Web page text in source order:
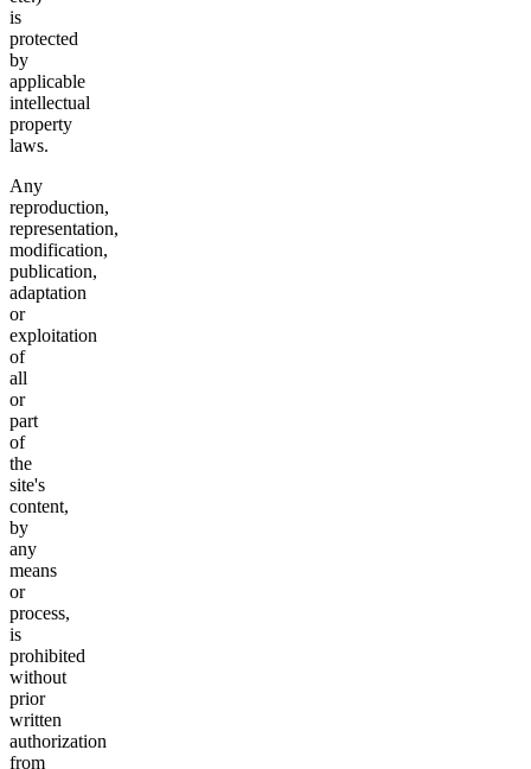
is
protected
by
applicable
intellectual
property
laws.
Any
reproduction,
representation,
modification,
publication,
adaptation
or
exploitation
of
all
or
part
of
the
site's
content,
by
any
means
or
process,
is
prohibited
without
prior
written
authorization
from